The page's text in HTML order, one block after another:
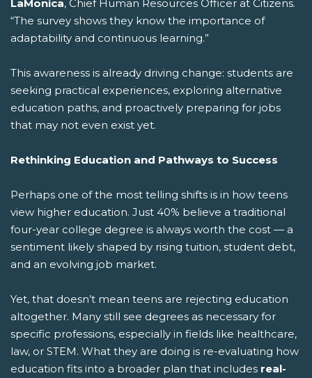
LaMonica, Chief Human Resources Officer at Citizens.
“The survey shows they know the importance of
adaptability and continuous learning.”
This awareness is already driving change: students are
seeking practical experiences, exploring alternative
education paths, and proactively preparing for jobs
that may not even exist yet.
Rethinking Education and Pathways to Success
Perhaps one of the most telling shifts is in how teens
view higher education. Just 40% believe a traditional
four-year college degree is always worth the cost — a
sentiment likely shaped by rising tuition, student debt,
and an evolving job market.
Yet, that doesn’t mean teens are rejecting education
altogether. Many still see degrees as necessary for
specific professions, especially in fields like healthcare,
law, or STEM. What they are doing is re-evaluating how
education fits into a broader plan that includes real-